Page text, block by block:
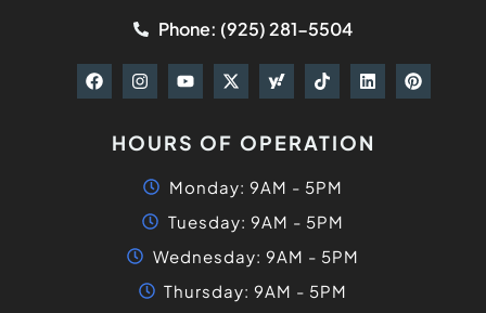
Phone: (925) 281-5504
HOURS OF OPERATION
Monday: 9AM - 5PM
Tuesday: 9AM - 5PM
Wednesday: 9AM - 5PM
Thursday: 9AM - 5PM